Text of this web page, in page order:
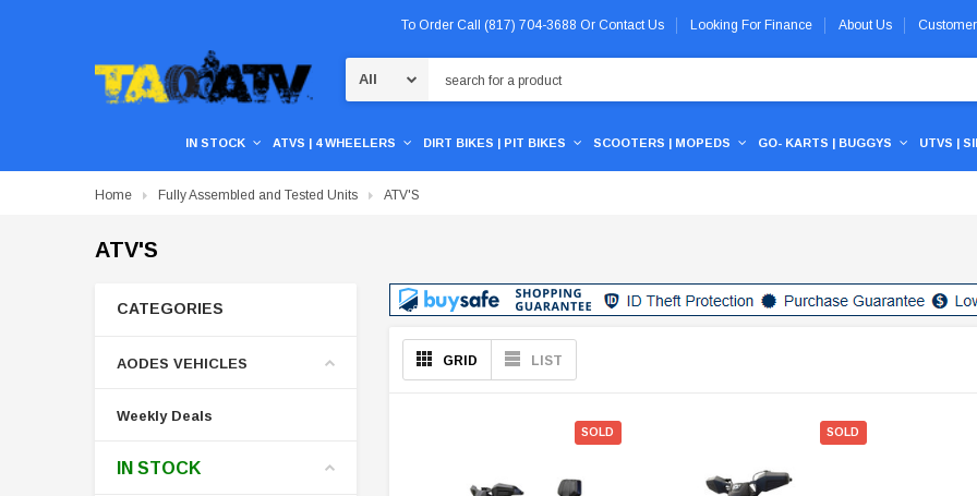
To Order Call (817) 704-3688 Or Contact Us Looking For Finance About Us
IN STOCK ATVS | 4 WHEELERS DIRT BIKES | PIT BIKES SCOOTERS | MOPEDS GO- KARTS | BUGGYS UTVS |
Home Fully Assembled and Tested Units ATV'S
ATV'S
CATEGORIES
AODES VEHICLES
Weekly Deals
IN STOCK
GRID LIST
SOLD SOLD